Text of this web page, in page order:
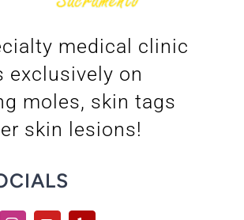
medical clinic
exclusively on
moles, skin tags
skin lesions!